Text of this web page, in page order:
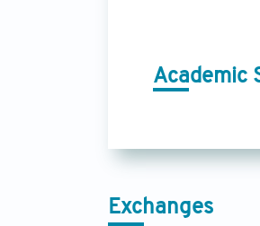
Academic
Exchanges